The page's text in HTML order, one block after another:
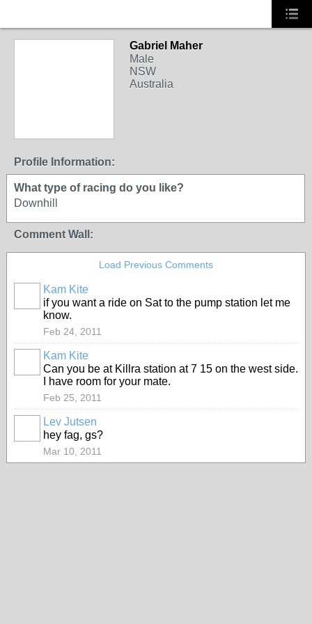
Gabriel Maher
Male
NSW
Australia
Profile Information:
What type of racing do you like?
Downhill
Comment Wall:
Load Previous Comments
Kam Kite
if you want a ride on Sat to the pump station let me
know.
Feb 24, 2011
Kam Kite
Can you be at Killra station at 7 15 on the west side.
I have room for your mate.
Feb 25, 2011
Lev Jutsen
hey fag, gs?
Mar 10, 2011